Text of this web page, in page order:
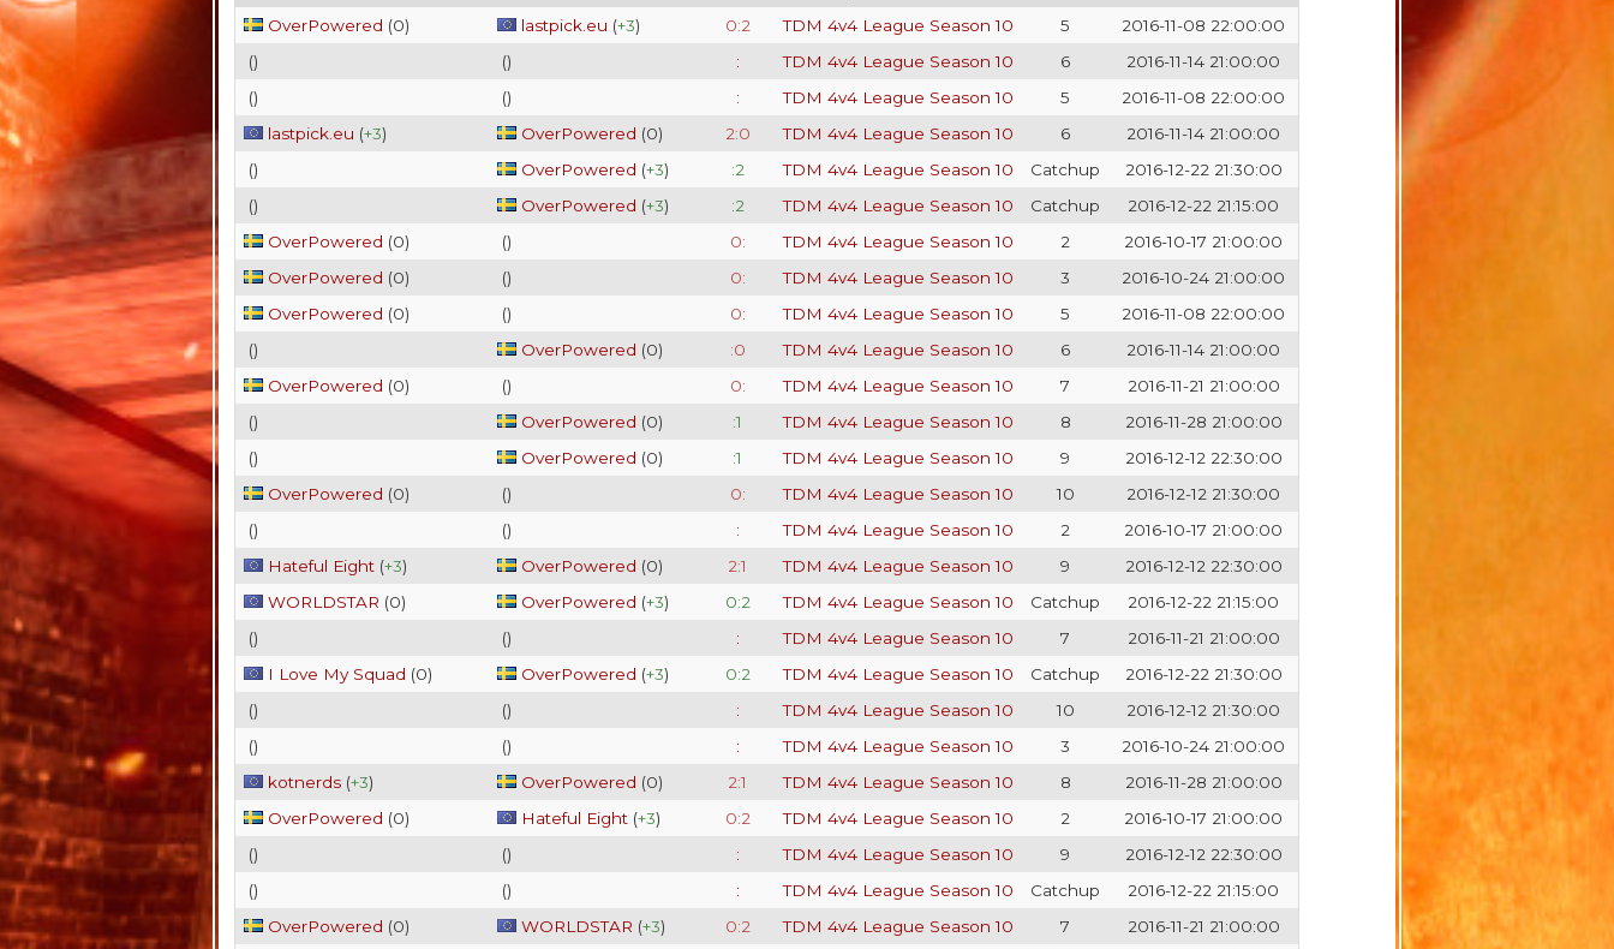
OverPowered (0) lastpick.eu (+3) 0:2 TDM 4v4 League Season 10 5
2016-11-08 22:00:00
() () : TDM 4v4 League Season 10 6
2016-11-14 21:00:00
() () : TDM 4v4 League Season 10 5
2016-11-08 22:00:00
lastpick.eu (+3) OverPowered (0) 2:0 TDM 4v4 League Season 10 6
2016-11-14 21:00:00
() OverPowered (+3) :2 TDM 4v4 League Season 10 Catchup
2016-12-22 21:30:00
() OverPowered (+3) :2 TDM 4v4 League Season 10 Catchup
2016-12-22 21:15:00
OverPowered (0) () 0: TDM 4v4 League Season 10 2
2016-10-17 21:00:00
OverPowered (0) () 0: TDM 4v4 League Season 10 3
2016-10-24 21:00:00
OverPowered (0) () 0: TDM 4v4 League Season 10 5
2016-11-08 22:00:00
() OverPowered (0) :0 TDM 4v4 League Season 10 6
2016-11-14 21:00:00
OverPowered (0) () 0: TDM 4v4 League Season 10 7
2016-11-21 21:00:00
() OverPowered (0) :1 TDM 4v4 League Season 10 8
2016-11-28 21:00:00
() OverPowered (0) :1 TDM 4v4 League Season 10 9
2016-12-12 22:30:00
OverPowered (0) () 0: TDM 4v4 League Season 10 10
2016-12-12 21:30:00
() () : TDM 4v4 League Season 10 2
2016-10-17 21:00:00
Hateful Eight (+3) OverPowered (0) 2:1 TDM 4v4 League Season 10 9
2016-12-12 22:30:00
WORLDSTAR (0) OverPowered (+3) 0:2 TDM 4v4 League Season 10 Catchup
2016-12-22 21:15:00
() () : TDM 4v4 League Season 10 7
2016-11-21 21:00:00
I Love My Squad (0) OverPowered (+3) 0:2 TDM 4v4 League Season 10 Catchup
2016-12-22 21:30:00
() () : TDM 4v4 League Season 10 10
2016-12-12 21:30:00
() () : TDM 4v4 League Season 10 3
2016-10-24 21:00:00
kotnerds (+3) OverPowered (0) 2:1 TDM 4v4 League Season 10 8
2016-11-28 21:00:00
OverPowered (0) Hateful Eight (+3) 0:2 TDM 4v4 League Season 10 2
2016-10-17 21:00:00
() () : TDM 4v4 League Season 10 9
2016-12-12 22:30:00
() () : TDM 4v4 League Season 10 Catchup
2016-12-22 21:15:00
OverPowered (0) WORLDSTAR (+3) 0:2 TDM 4v4 League Season 10 7
2016-11-21 21:00:00